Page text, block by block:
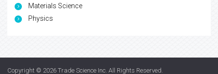
Materials Science
Physics
Copyright © 2026 Trade Science Inc. All Rights Reserved.